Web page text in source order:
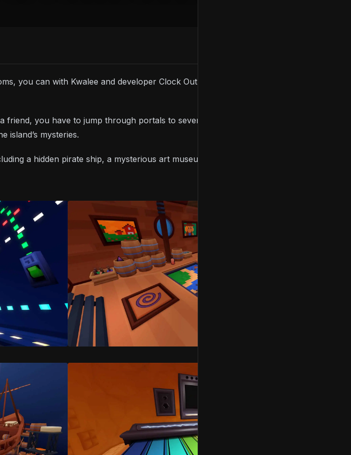
you can with Kwalee and developer Clock Out Games’ upcoming co-op puzzle
friend, you have to jump through portals to several mysterious locations where
island’s mysteries.
a hidden pirate ship, a mysterious art museum, a physics-defying train, and